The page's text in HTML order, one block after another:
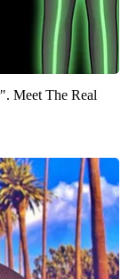
Meet The Real